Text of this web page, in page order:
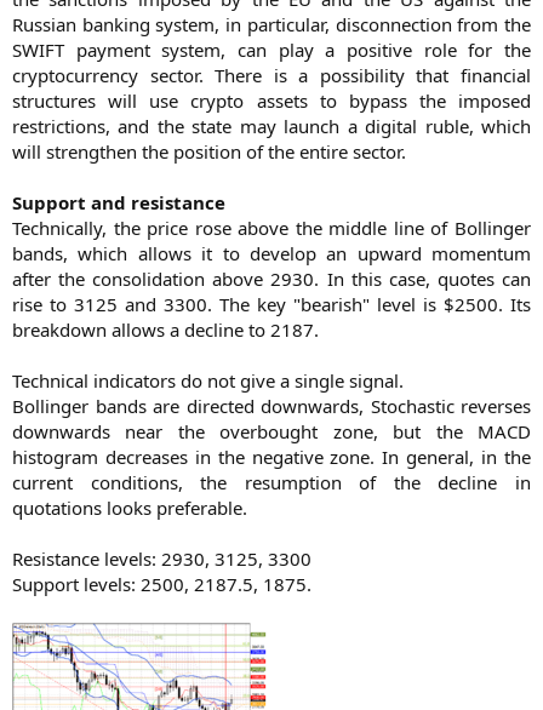
Russian banking system, in particular, disconnection from the
SWIFT payment system, can play a positive role for the
cryptocurrency sector. There is a possibility that financial
structures will use crypto assets to bypass the imposed
restrictions, and the state may launch a digital ruble, which
will strengthen the position of the entire sector.
Support and resistance
Technically, the price rose above the middle line of Bollinger
bands, which allows it to develop an upward momentum
after the consolidation above 2930. In this case, quotes can
rise to 3125 and 3300. The key "bearish" level is $2500. Its
breakdown allows a decline to 2187.
Technical indicators do not give a single signal.
Bollinger bands are directed downwards, Stochastic reverses
downwards near the overbought zone, but the MACD
histogram decreases in the negative zone. In general, in the
current conditions, the resumption of the decline in
quotations looks preferable.
Resistance levels: 2930, 3125, 3300
Support levels: 2500, 2187.5, 1875.​